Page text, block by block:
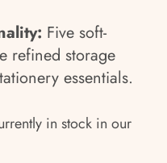
Five soft-
refined storage
essentials.
in stock in our